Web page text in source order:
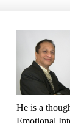
He is a
Emotional